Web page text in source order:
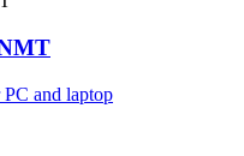
and laptop